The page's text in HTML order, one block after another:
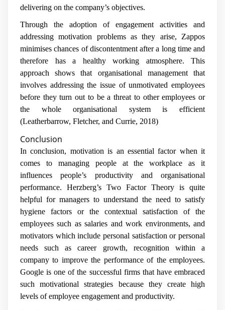
delivering on the company’s objectives.
Through the adoption of engagement activities and
addressing motivation problems as they arise, Zappos
minimises chances of discontentment after a long time and
therefore has a healthy working atmosphere. This
approach shows that organisational management that
involves addressing the issue of unmotivated employees
before they turn out to be a threat to other employees or
the whole organisational system is efficient
(Leatherbarrow, Fletcher, and Currie, 2018)
Conclusion
In conclusion, motivation is an essential factor when it
comes to managing people at the workplace as it
influences people’s productivity and organisational
performance. Herzberg’s Two Factor Theory is quite
helpful for managers to understand the need to satisfy
hygiene factors or the contextual satisfaction of the
employees such as salaries and work environments, and
motivators which include personal satisfaction or personal
needs such as career growth, recognition within a
company to improve the performance of the employees.
Google is one of the successful firms that have embraced
such motivational strategies because they create high
levels of employee engagement and productivity.